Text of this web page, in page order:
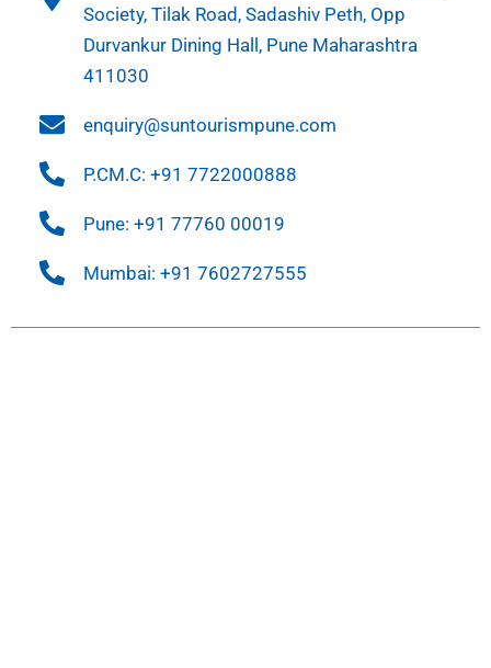
Society, Tilak Road, Sadashiv Peth, Opp
Durvankur Dining Hall, Pune Maharashtra
411030
enquiry@suntourismpune.com
P.CM.C: +91 7722000888
Pune: +91 77760 00019
Mumbai: +91 7602727555